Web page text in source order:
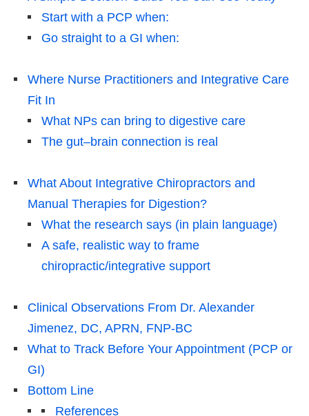
Start with a PCP when:
Go straight to a GI when:
Where Nurse Practitioners and Integrative Care
Fit In
What NPs can bring to digestive care
The gut–brain connection is real
What About Integrative Chiropractors and
Manual Therapies for Digestion?
What the research says (in plain language)
A safe, realistic way to frame
chiropractic/integrative support
Clinical Observations From Dr. Alexander
Jimenez, DC, APRN, FNP-BC
What to Track Before Your Appointment (PCP or
GI)
Bottom Line
References